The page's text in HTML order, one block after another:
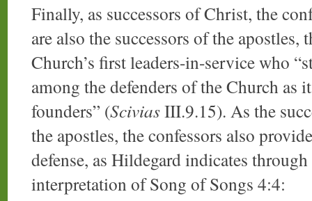
Finally, as successors of Christ, the
are also the successors of the apostles,
Church’s first leaders-in-service who
among the defenders of the Church as
founders” (SciviasIII.9.15). As the
the apostles, the confessors also
defense, as Hildegard indicates
interpretation of Song of Songs 4:4: